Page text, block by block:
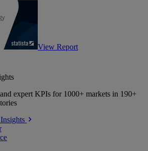
View Report
expert KPIs for 1000+ markets in 190+